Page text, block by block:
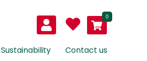
0
Sustainability Contact us